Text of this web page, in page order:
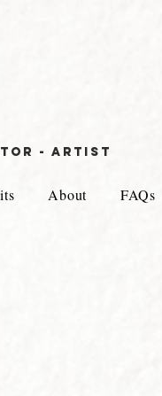
- aRTIST
About FAQs